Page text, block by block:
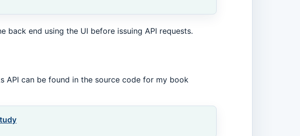
back end using the UI before issuing API requests.
API can be found in the source code for my book